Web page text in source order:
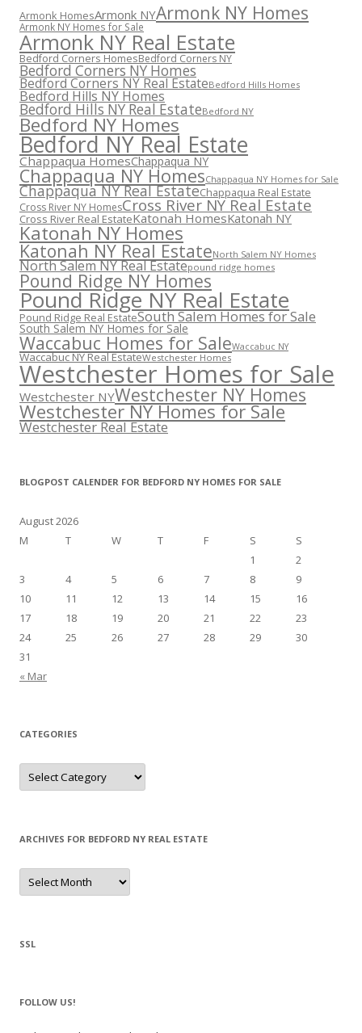
Armonk HomesArmonk NYArmonk NY Homes
Armonk NY Homes for Sale
Armonk NY Real Estate
Bedford Corners HomesBedford Corners NY
Bedford Corners NY Homes
Bedford Corners NY Real EstateBedford Hills Homes
Bedford Hills NY Homes
Bedford Hills NY Real EstateBedford NY
Bedford NY Homes
Bedford NY Real Estate
Chappaqua HomesChappaqua NY
Chappaqua NY HomesChappaqua NY Homes for Sale
Chappaqua NY Real EstateChappaqua Real Estate
Cross River NY HomesCross River NY Real Estate
Cross River Real EstateKatonah HomesKatonah NY
Katonah NY Homes
Katonah NY Real EstateNorth Salem NY Homes
North Salem NY Real Estatepound ridge homes
Pound Ridge NY Homes
Pound Ridge NY Real Estate
Pound Ridge Real EstateSouth Salem Homes for Sale
South Salem NY Homes for Sale
Waccabuc Homes for SaleWaccabuc NY
Waccabuc NY Real EstateWestchester Homes
Westchester Homes for Sale
Westchester NYWestchester NY Homes
Westchester NY Homes for Sale
Westchester Real Estate
BLOGPOST CALENDER FOR BEDFORD NY HOMES FOR SALE
August 2026
M
T W T F S
S
1
2
3
4 5 6 7 8
9
10
11 12 13 14 15
16
17
18 19 20 21 22
23
24
25 26 27 28 29
30
31
« Mar
CATEGORIES
Categories
ARCHIVES FOR BEDFORD NY REAL ESTATE
Archives
for
Bedford
SSL
FOLLOW US!